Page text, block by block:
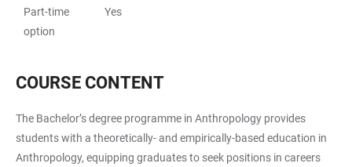
Part-time
option
Yes
COURSE CONTENT
The Bachelor’s degree programme in Anthropology provides
students with a theoretically- and empirically-based education in
Anthropology, equipping graduates to seek positions in careers